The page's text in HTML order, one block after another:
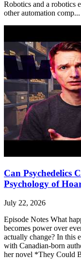
Robotics and a robotics
other automation comp...
Can Psychedelics
Psychology of
July 22, 2026
Episode Notes What
becomes power over
actually change? In this
with Canadian-born
her novel *They Could